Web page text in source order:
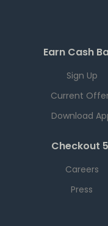
Earn Cash
Sign Up
Current
Download
Checkout
Careers
Press